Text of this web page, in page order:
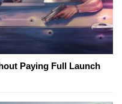
Paying Full Launch